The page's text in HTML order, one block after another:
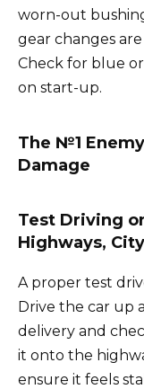
worn-out
gear changes
Check for blue
on start-up.
The №1
Damage
Test Driving
Highways,
A proper test
Drive the car up
delivery and
it onto the
ensure it feels